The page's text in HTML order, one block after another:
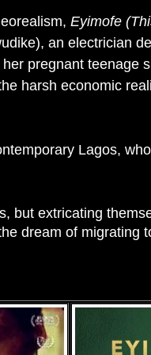
Eyimofe
an electrician
pregnant
harsh economic
Lagos,
but extricating
dream of migrating